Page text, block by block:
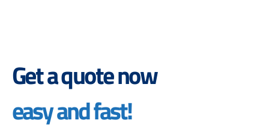
Get a quote now
easy and fast!